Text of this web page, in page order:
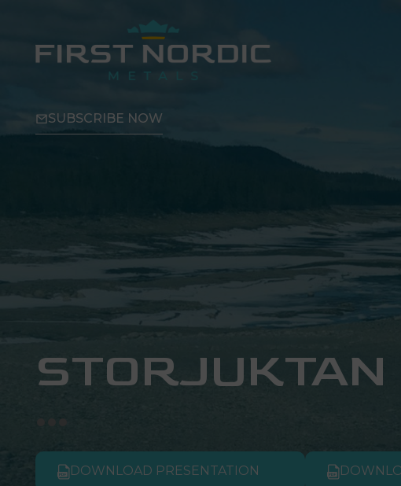
SUBSCRIBE NOW
STORJUKTAN
DOWNLOAD PRESENTATION